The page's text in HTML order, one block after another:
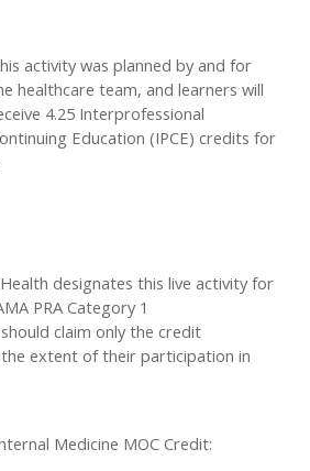
activity was planned by and for
healthcare team, and learners will
4.25 Interprofessional
Education (IPCE) credits for
designates this live activity for
PRA Category 1
claim only the credit
extent of their participation in
Medicine MOC Credit: